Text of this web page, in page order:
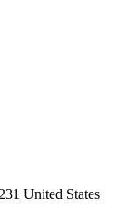
United States